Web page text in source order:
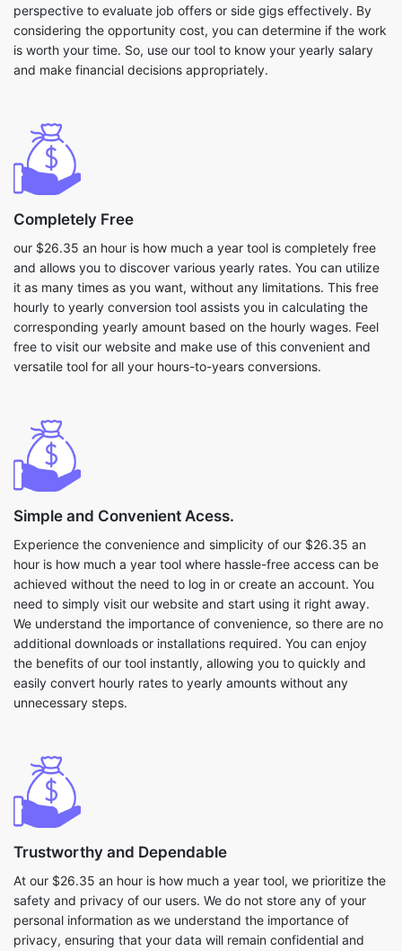
perspective to evaluate job offers or side gigs effectively. By
considering the opportunity cost, you can determine if the work
is worth your time. So, use our tool to know your yearly salary
and make financial decisions appropriately.
Completely Free
our $26.35 an hour is how much a year tool is completely free
and allows you to discover various yearly rates. You can utilize
it as many times as you want, without any limitations. This free
hourly to yearly conversion tool assists you in calculating the
corresponding yearly amount based on the hourly wages. Feel
free to visit our website and make use of this convenient and
versatile tool for all your hours-to-years conversions.
Simple and Convenient Acess.
Experience the convenience and simplicity of our $26.35 an
hour is how much a year tool where hassle-free access can be
achieved without the need to log in or create an account. You
need to simply visit our website and start using it right away.
We understand the importance of convenience, so there are no
additional downloads or installations required. You can enjoy
the benefits of our tool instantly, allowing you to quickly and
easily convert hourly rates to yearly amounts without any
unnecessary steps.
Trustworthy and Dependable
At our $26.35 an hour is how much a year tool, we prioritize the
safety and privacy of our users. We do not store any of your
personal information as we understand the importance of
privacy, ensuring that your data will remain confidential and